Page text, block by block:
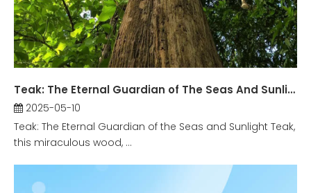
Teak: The Eternal Guardian of The Seas And Sunlight
2025-05-10
Teak: The Eternal Guardian of the Seas and Sunlight Teak,
this miraculous wood, ...